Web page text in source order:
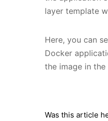
layer template
Here, you can
Docker
the image in the
Was this article